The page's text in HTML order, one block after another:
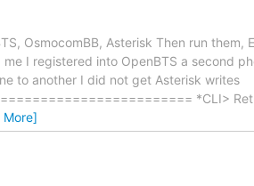
OsmocomBB, Asterisk Then run them,
I registered into OpenBTS a second
to another I did not get Asterisk writes
*CLI>
More]